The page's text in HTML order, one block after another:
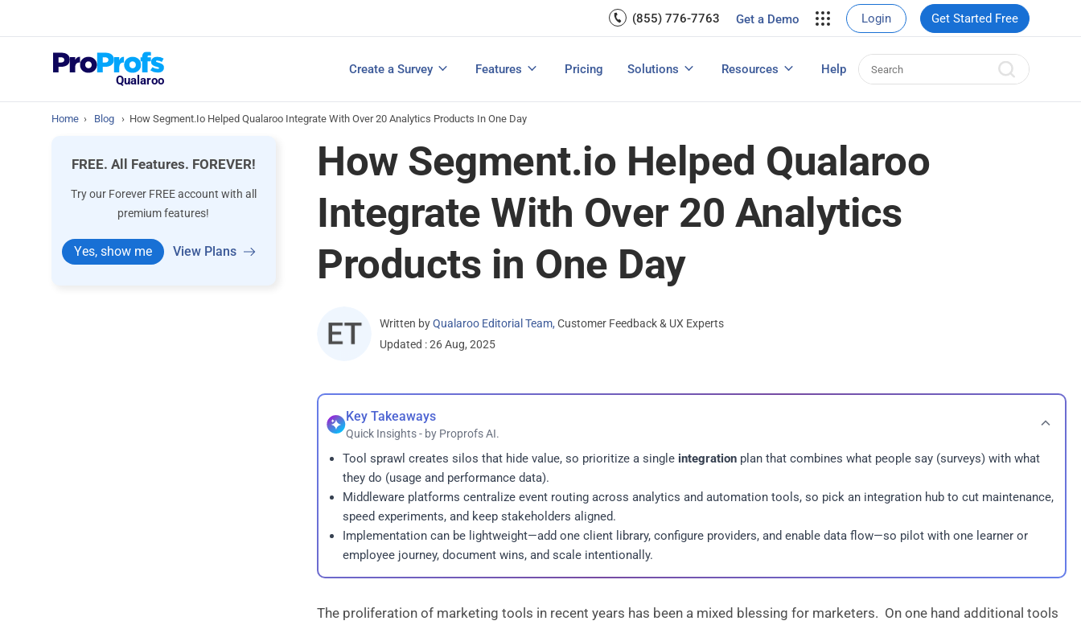
(855) 776-7763 Get a Demo Login Get Started Free
Qualaroo
Create a Survey
View All Templates
Features
Email Surveys & Web Form
View All FeaturesPricing Solutions
Measure Net Promoter Score
Increase E-commerce Sales
Resources
NPS Survey Tools: A Buyer’s Guide Customer Feedback Tools: A Buyer’s Guide User Experience Surveys: Detailed Guide
Help
Home › Blog › How Segment.io Helped Qualaroo Integrate With Over 20 Analytics Products In One Day
FREE. All Features. FOREVER!
Try our Forever FREE account with all
premium features!
Yes, show me View Plans
How Segment.io Helped Qualaroo
Integrate With Over 20 Analytics
Products in One Day
Written by Qualaroo Editorial Team, Customer Feedback & UX Experts
Updated : 26 Aug, 2025
Key Takeaways
Quick Insights - by Proprofs AI.
Tool sprawl creates silos that hide value, so prioritize a single integration plan that combines what people say (surveys) with what
they do (usage and performance data).
Middleware platforms centralize event routing across analytics and automation tools, so pick an integration hub to cut maintenance,
speed experiments, and keep stakeholders aligned.
Implementation can be lightweight—add one client library, configure providers, and enable data flow—so pilot with one learner or
employee journey, document wins, and scale intentionally.
The proliferation of marketing tools in recent years has been a mixed blessing for marketers. On one hand additional tools